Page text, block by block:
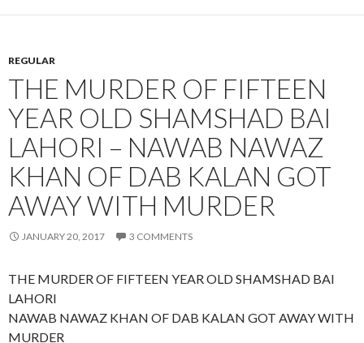
REGULAR
THE MURDER OF FIFTEEN
YEAR OLD SHAMSHAD BAI
LAHORI – NAWAB NAWAZ
KHAN OF DAB KALAN GOT
AWAY WITH MURDER
JANUARY 20, 2017 3 COMMENTS
THE MURDER OF FIFTEEN YEAR OLD SHAMSHAD BAI
LAHORI
NAWAB NAWAZ KHAN OF DAB KALAN GOT AWAY WITH
MURDER